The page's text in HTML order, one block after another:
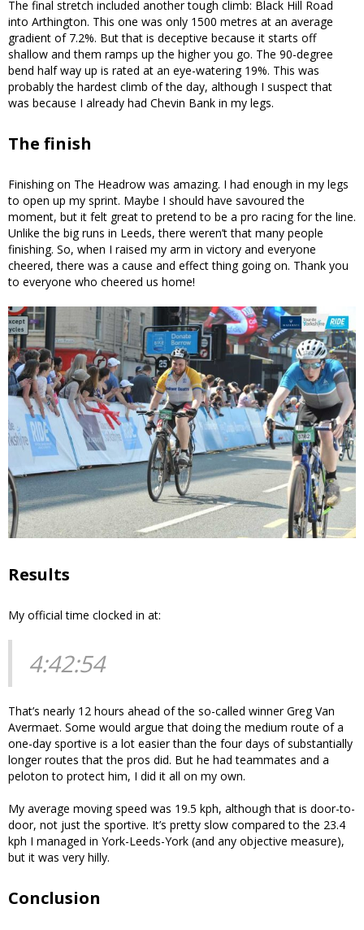
The final stretch included another tough climb: Black Hill Road
into Arthington. This one was only 1500 metres at an average
gradient of 7.2%. But that is deceptive because it starts off
shallow and them ramps up the higher you go. The 90-degree
bend half way up is rated at an eye-watering 19%. This was
probably the hardest climb of the day, although I suspect that
was because I already had Chevin Bank in my legs.
The finish
Finishing on The Headrow was amazing. I had enough in my legs
to open up my sprint. Maybe I should have savoured the
moment, but it felt great to pretend to be a pro racing for the line.
Unlike the big runs in Leeds, there weren’t that many people
finishing. So, when I raised my arm in victory and everyone
cheered, there was a cause and effect thing going on. Thank you
to everyone who cheered us home!
Results
My official time clocked in at:
4:42:54
That’s nearly 12 hours ahead of the so-called winner Greg Van
Avermaet. Some would argue that doing the medium route of a
one-day sportive is a lot easier than the four days of substantially
longer routes that the pros did. But he had teammates and a
peloton to protect him, I did it all on my own.
My average moving speed was 19.5 kph, although that is door-to-
door, not just the sportive. It’s pretty slow compared to the 23.4
kph I managed in York-Leeds-York (and any objective measure),
but it was very hilly.
Conclusion